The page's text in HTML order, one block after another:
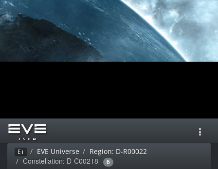
Ei EVE Universe Region: D-R00022
Constellation: D-C00218 6